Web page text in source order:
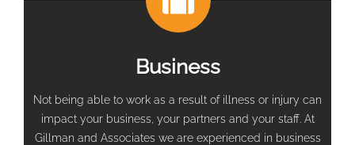
Business
Not being able to work as a result of illness or injury can
impact your business, your partners and your staff. At
Gillman and Associates we are experienced in business